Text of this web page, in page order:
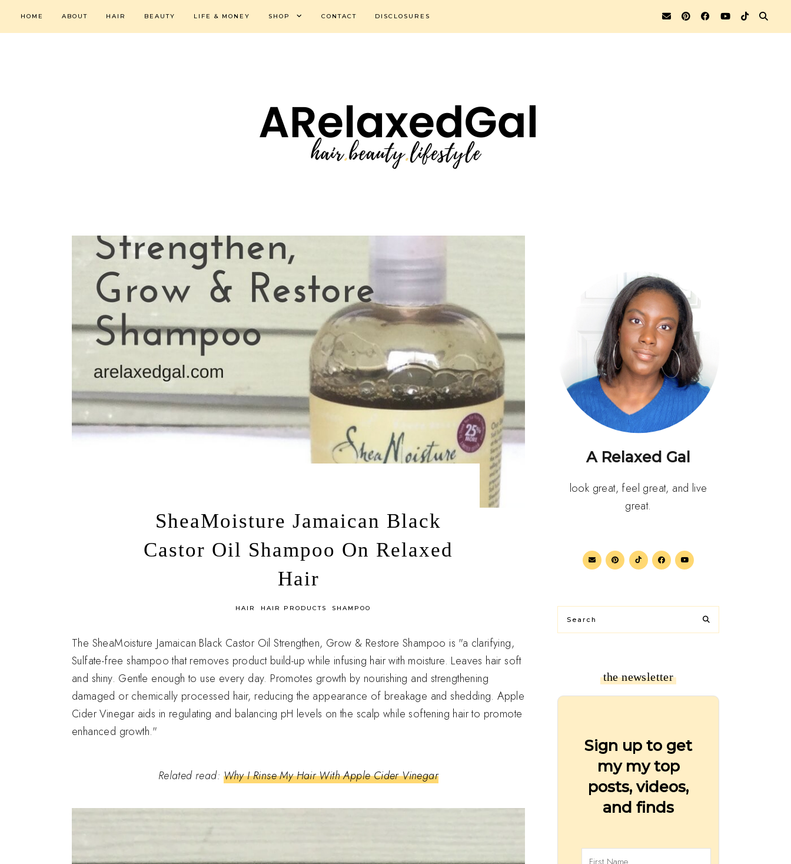
HOME ABOUT HAIR BEAUTY LIFE & MONEY SHOP CONTACT DISCLOSURES
SheaMoisture Jamaican Black
Castor Oil Shampoo On Relaxed
Hair
HAIR HAIR PRODUCTS SHAMPOO
The SheaMoisture Jamaican Black Castor Oil Strengthen, Grow & Restore Shampoo is "a clarifying,
Sulfate-free shampoo that removes product build-up while infusing hair with moisture. Leaves hair soft
and shiny. Gentle enough to use every day. Promotes growth by nourishing and strengthening
damaged or chemically processed hair, reducing the appearance of breakage and shedding. Apple
Cider Vinegar aids in regulating and balancing pH levels on the scalp while softening hair to promote
enhanced growth."
Related read: Why I Rinse My Hair With Apple Cider Vinegar
A Relaxed Gal
look great, feel great, and live
great.
the newsletter
Sign up to get
my my top
posts, videos,
and finds